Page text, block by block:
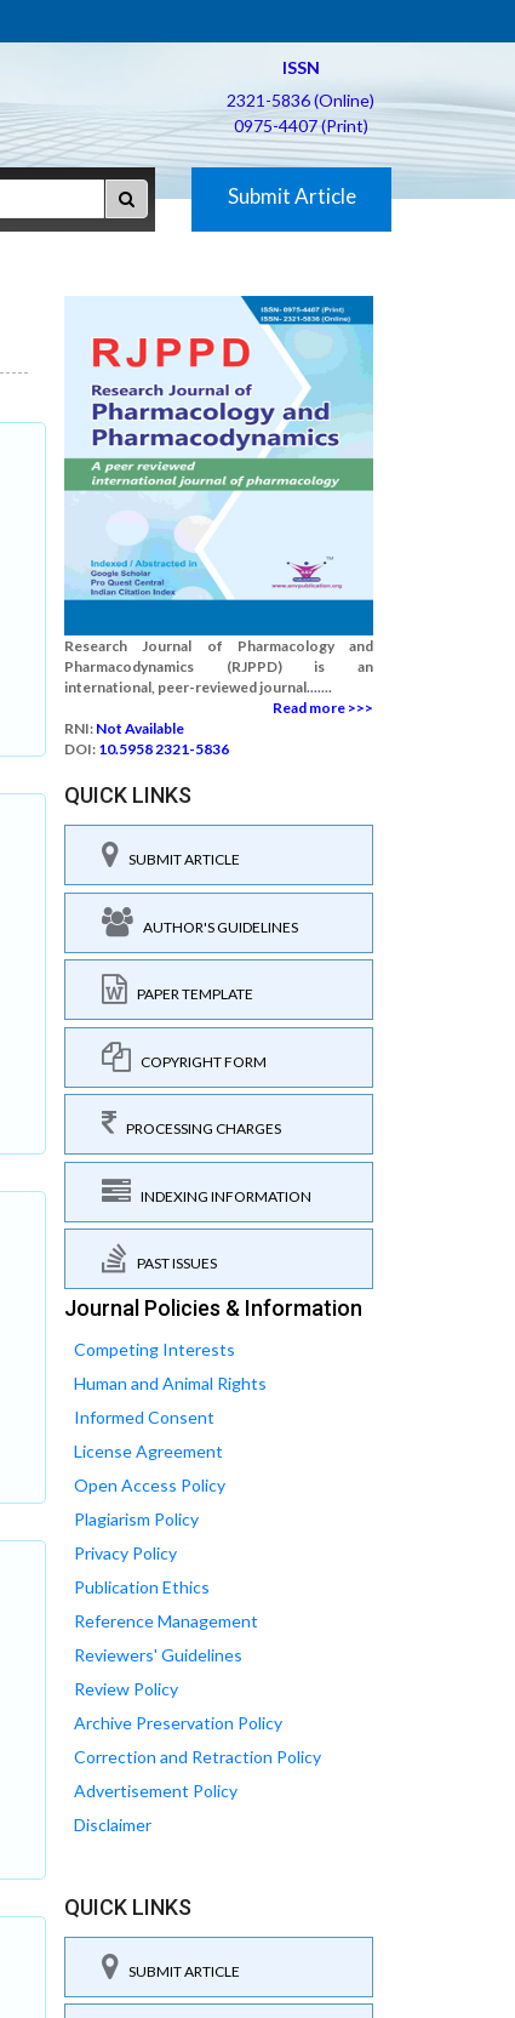
ISSN
2321-5836 (Online)
0975-4407 (Print)
Submit Article
Research Journal of Pharmacology and
Pharmacodynamics (RJPPD) is an
international, peer-reviewed journal.......
Read more >>>
RNI: Not Available
DOI: 10.5958 2321-5836
QUICK LINKS
SUBMIT ARTICLE
AUTHOR'S GUIDELINES
PAPER TEMPLATE
COPYRIGHT FORM
PROCESSING CHARGES
INDEXING INFORMATION
PAST ISSUES
Journal Policies & Information
Competing Interests
Human and Animal Rights
Informed Consent
License Agreement
Open Access Policy
Plagiarism Policy
Privacy Policy
Publication Ethics
Reference Management
Reviewers' Guidelines
Review Policy
Archive Preservation Policy
Correction and Retraction Policy
Advertisement Policy
Disclaimer
QUICK LINKS
SUBMIT ARTICLE